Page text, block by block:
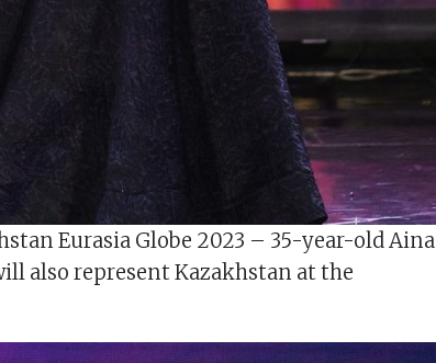
Eurasia Globe 2023 – 35-year-old Aina
also represent Kazakhstan at the